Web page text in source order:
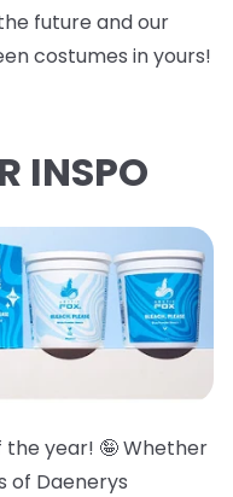
future and our
costumes in yours!
INSPO
the year! 🤪 Whether
of Daenerys